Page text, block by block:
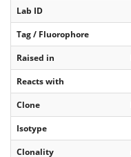
Lab ID
Tag / Fluorophore
Raised in
Reacts with
Clone
Isotype
Clonality